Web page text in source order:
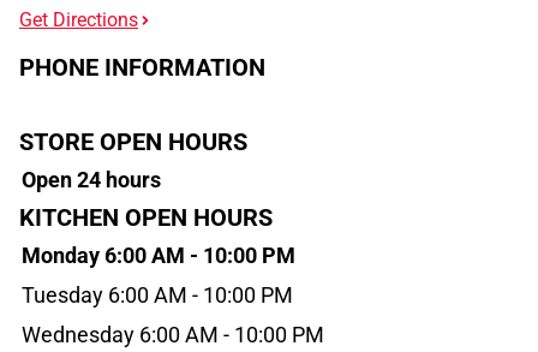
Get Directions
PHONE INFORMATION
STORE OPEN HOURS
Open 24 hours
KITCHEN OPEN HOURS
Monday 6:00 AM - 10:00 PM
Tuesday 6:00 AM - 10:00 PM
Wednesday 6:00 AM - 10:00 PM